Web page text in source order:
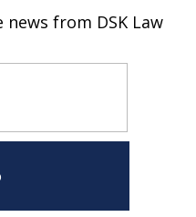
from DSK Law